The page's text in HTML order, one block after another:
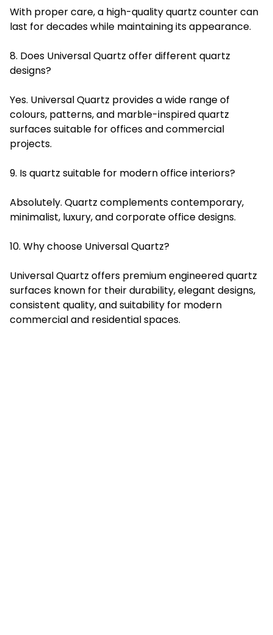
With proper care, a high-quality quartz counter can
last for decades while maintaining its appearance.
8. Does Universal Quartz offer different quartz
designs?
Yes. Universal Quartz provides a wide range of
colours, patterns, and marble-inspired quartz
surfaces suitable for offices and commercial
projects.
9. Is quartz suitable for modern office interiors?
Absolutely. Quartz complements contemporary,
minimalist, luxury, and corporate office designs.
10. Why choose Universal Quartz?
Universal Quartz offers premium engineered quartz
surfaces known for their durability, elegant designs,
consistent quality, and suitability for modern
commercial and residential spaces.